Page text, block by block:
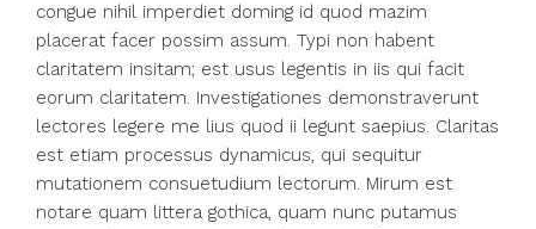
congue nihil imperdiet doming id quod mazim
placerat facer possim assum. Typi non habent
claritatem insitam; est usus legentis in iis qui facit
eorum claritatem. Investigationes demonstraverunt
lectores legere me lius quod ii legunt saepius. Claritas
est etiam processus dynamicus, qui sequitur
mutationem consuetudium lectorum. Mirum est
notare quam littera gothica, quam nunc putamus